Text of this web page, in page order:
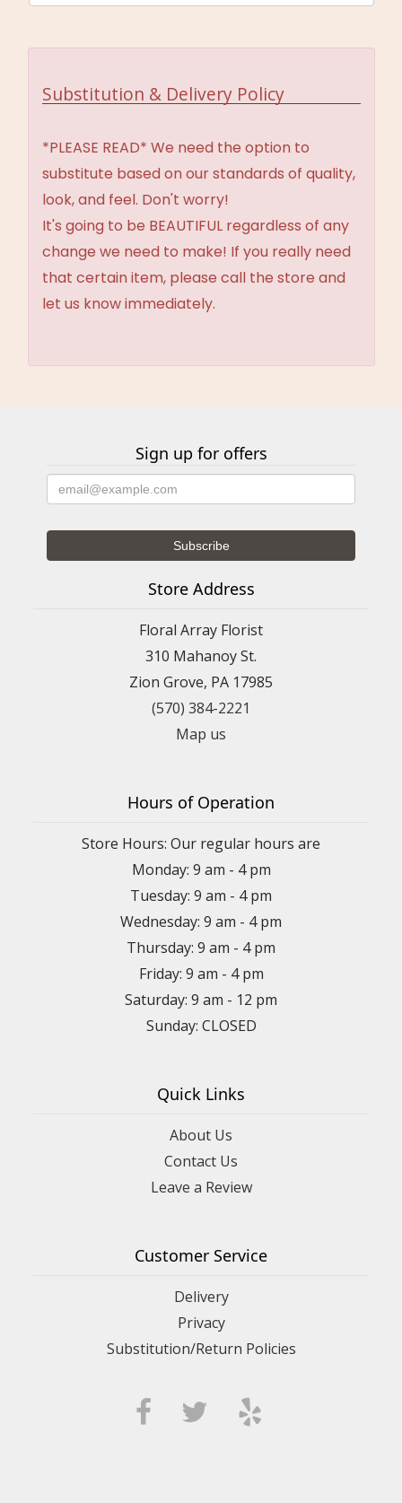
Substitution & Delivery Policy
*PLEASE READ* We need the option to
substitute based on our standards of quality,
look, and feel. Don't worry!
It's going to be BEAUTIFUL regardless of any
change we need to make! If you really need
that certain item, please call the store and
let us know immediately.
Sign up for offers
Store Address
Floral Array Florist
310 Mahanoy St.
Zion Grove, PA 17985
(570) 384-2221
Map us
Hours of Operation
Store Hours: Our regular hours are
Monday: 9 am - 4 pm
Tuesday: 9 am - 4 pm
Wednesday: 9 am - 4 pm
Thursday: 9 am - 4 pm
Friday: 9 am - 4 pm
Saturday: 9 am - 12 pm
Sunday: CLOSED
Quick Links
About Us
Contact Us
Leave a Review
Customer Service
Delivery
Privacy
Substitution/Return Policies